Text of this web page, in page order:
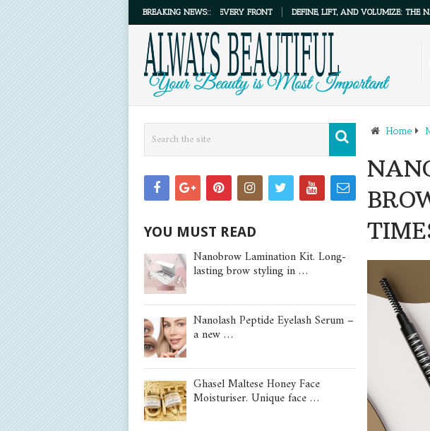
BREAKING NEWS::
THE TOP MASCARAS THAT DELIVER ON EVERY FRONT DEFINE, LIFT, AND VOLUMIZE: THE
Home
YOU MUST READ
Nanobrow Lamination Kit. Long-
lasting brow styling in …
Nanolash Peptide Eyelash Serum –
a new …
Ghasel Maltese Honey Face
Moisturiser. Unique face …